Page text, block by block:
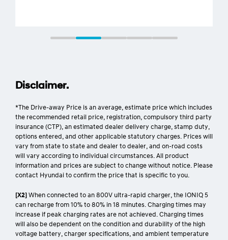
Disclaimer.
*The Drive-away Price is an average, estimate price which includes
the recommended retail price, registration, compulsory third party
insurance (CTP), an estimated dealer delivery charge, stamp duty,
options entered, and other applicable statutory charges. Prices will
vary from state to state and dealer to dealer, and on-road costs
will vary according to individual circumstances. All product
information and prices are subject to change without notice. Please
contact Hyundai to confirm the price that is specific to you.
[X2] When connected to an 800V ultra-rapid charger, the IONIQ 5
can recharge from 10% to 80% in 18 minutes. Charging times may
increase if peak charging rates are not achieved. Charging times
will also be dependent on the condition and durability of the high
voltage battery, charger specifications, and ambient temperature